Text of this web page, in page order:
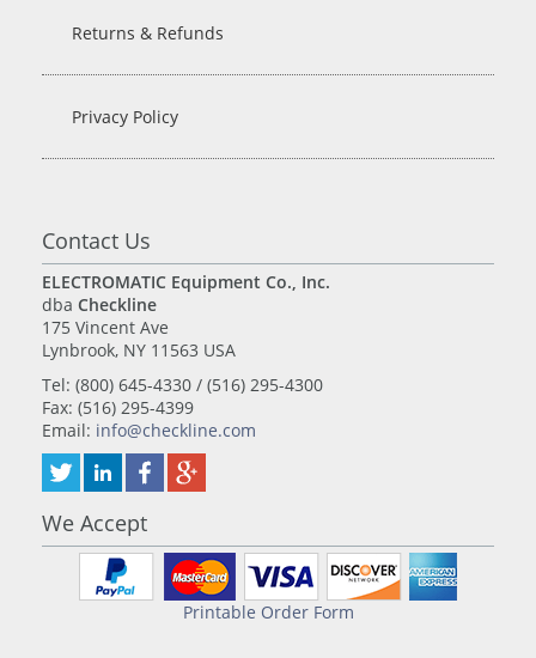
Returns & Refunds
Privacy Policy
Contact Us
ELECTROMATIC Equipment Co., Inc.
dba Checkline
175 Vincent Ave
Lynbrook, NY 11563 USA
Tel: (800) 645-4330 / (516) 295-4300
Fax: (516) 295-4399
Email: info@checkline.com
We Accept
Printable Order Form